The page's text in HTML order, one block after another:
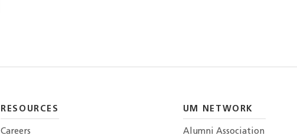
RESOURCES
Careers
UM NETWORK
Alumni Association